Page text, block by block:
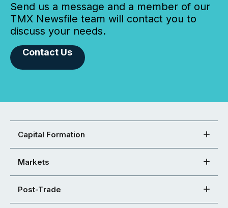
Send us a message and a member of our
TMX Newsfile team will contact you to
discuss your needs.
Contact Us
Capital Formation
Markets
Post-Trade